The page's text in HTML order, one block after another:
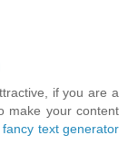
if you are a
make your content
fancy text generator